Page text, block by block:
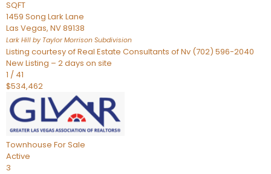
SQFT
1459 Song Lark Lane
Las Vegas, NV89138
Lark Hill by Taylor Morrison Subdivision
Listing courtesy of Real Estate Consultants of Nv (702) 596-2040
New Listing – 2 days on site
1 / 41
$534,462
Townhouse For Sale
Active
3